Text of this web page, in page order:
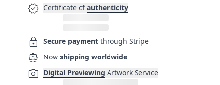
verified Certificate of authenticity
lock Secure payment through Stripe
directions_boat Now shipping worldwide
photo_camera Digital Previewing Artwork Service